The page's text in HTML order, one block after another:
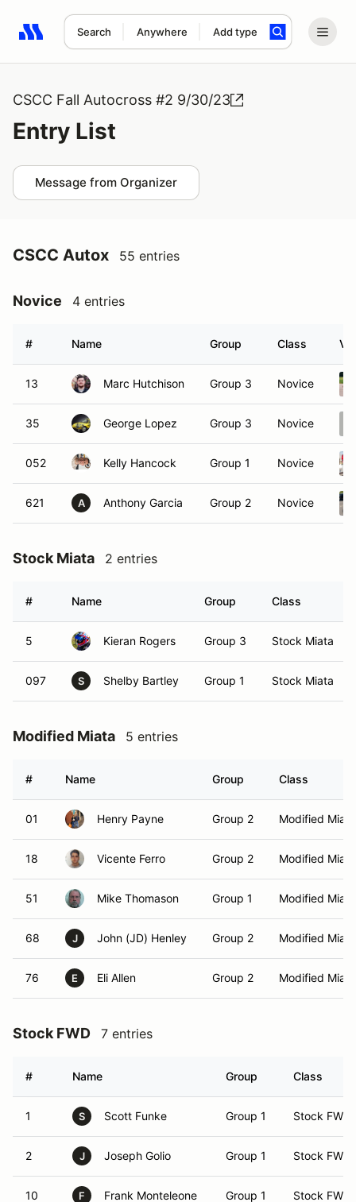
Search Anywhere Add type
Search results: No search term
CSCC Fall Autocross #2 9/30/23
Entry List
Message from Organizer
CSCC Autox 55 entries
Novice 4 entries
# Name Group Class
13 Marc Hutchison Group 3 Novice
35 George Lopez Group 3 Novice
052 Kelly Hancock Group 1 Novice
621 A Anthony Garcia Group 2 Novice
Stock Miata 2 entries
# Name Group Class
5 Kieran Rogers Group 3 Stock Miata
097 S Shelby Bartley Group 1 Stock Miata
Modified Miata 5 entries
# Name Group Class
01 Henry Payne Group 2 Modified Miata
18 Vicente Ferro Group 2 Modified Miata
51 Mike Thomason Group 1 Modified Miata
68 J John (JD) Henley Group 2 Modified Miata
76 E Eli Allen Group 2 Modified Miata
Stock FWD 7 entries
# Name Group Class
1 S Scott Funke Group 1 Stock FWD
2 J Joseph Golio Group 1 Stock FWD
10 F Frank Monteleone Group 1 Stock FWD